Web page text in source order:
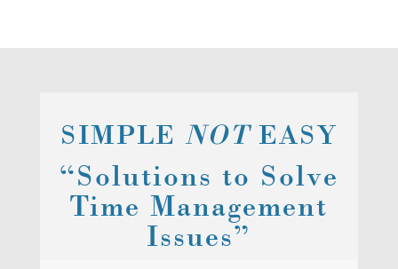
SIMPLE NOTEASY
“Solutions to Solve
Time Management
Issues”